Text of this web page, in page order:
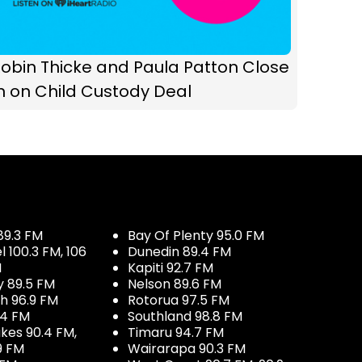
Thicke and Paula Patton Close
on Child Custody Deal
FM
FM, 106
89.5 FM
96.9 FM
FM
90.4 FM,
FM
Bay Of Plenty 95.0 FM
Dunedin 89.4 FM
Kapiti 92.7 FM
Nelson 89.6 FM
Rotorua 97.5 FM
Southland 98.8 FM
Timaru 94.7 FM
Wairarapa 90.3 FM